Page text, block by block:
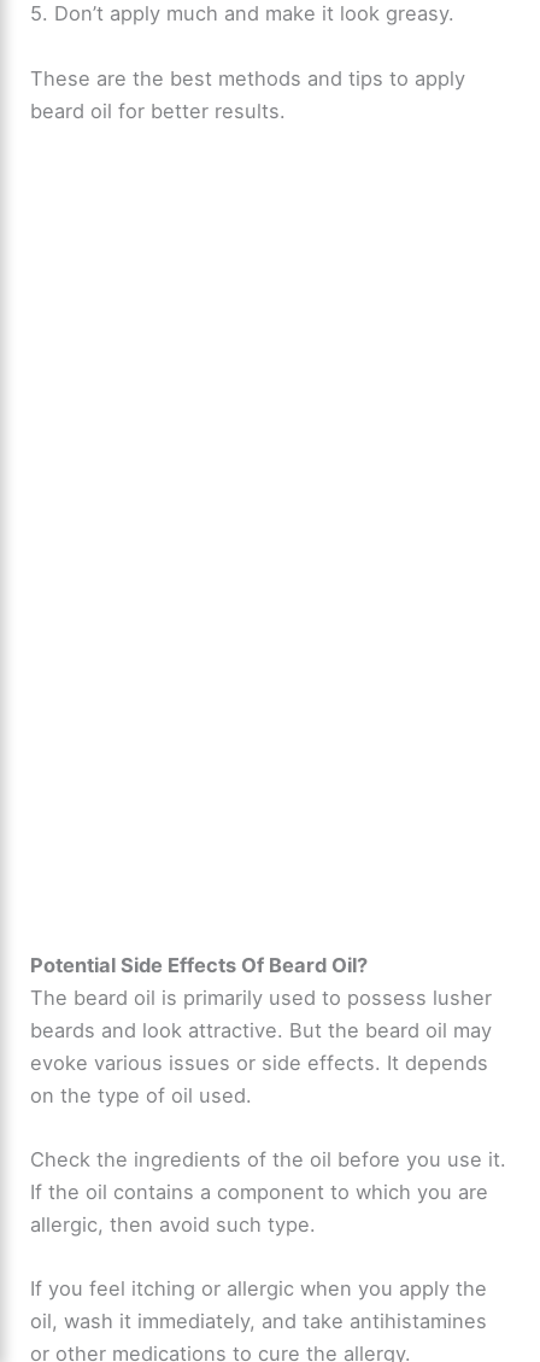
5. Don’t apply much and make it look greasy.
These are the best methods and tips to apply
beard oil for better results.
Potential Side Effects Of Beard Oil?
The beard oil is primarily used to possess lusher
beards and look attractive. But the beard oil may
evoke various issues or side effects. It depends
on the type of oil used.
Check the ingredients of the oil before you use it.
If the oil contains a component to which you are
allergic, then avoid such type.
If you feel itching or allergic when you apply the
oil, wash it immediately, and take antihistamines
or other medications to cure the allergy.